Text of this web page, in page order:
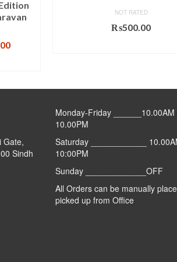
Current
NOT RATED
₨500.00
Gate,
Sindh
Monday-Friday ______10.00AM
10.00PM
Saturday ____________
10:00PM
Sunday _____________OFF
All Orders can be manually
picked up from Office